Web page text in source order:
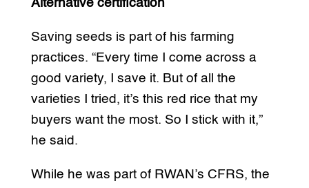
Alternative certification
Saving seeds is part of his farming
practices. “Every time I come across a
good variety, I save it. But of all the
varieties I tried, it’s this red rice that my
buyers want the most. So I stick with it,”
he said.
While he was part of RWAN’s CFRS, the